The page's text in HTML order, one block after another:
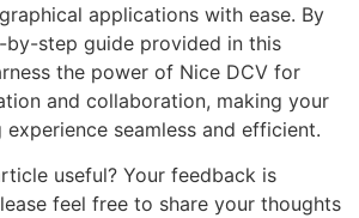
applications with ease. By
step guide provided in this
the power of Nice DCV for
and collaboration, making your
seamless and efficient.
useful? Your feedback is
feel free to share your thoughts